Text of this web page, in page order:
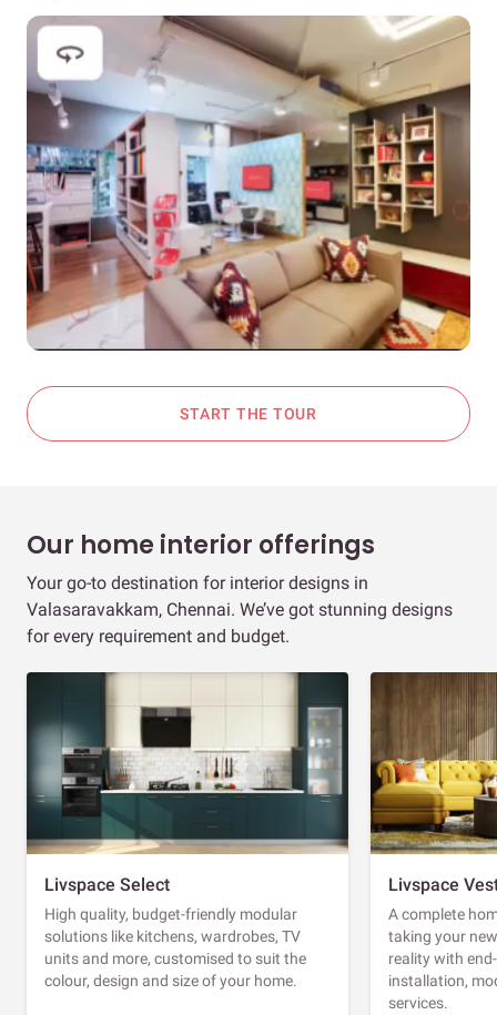
START THE TOUR
Our home interior offerings
Your go-to destination for interior designs in
Valasaravakkam, Chennai. We’ve got stunning designs
for every requirement and budget.
Livspace Select
High quality, budget-friendly modular
solutions like kitchens, wardrobes, TV
units and more, customised to suit the
colour, design and size of your home.
Livspace
A complete
taking your
reality with
installation,
services.